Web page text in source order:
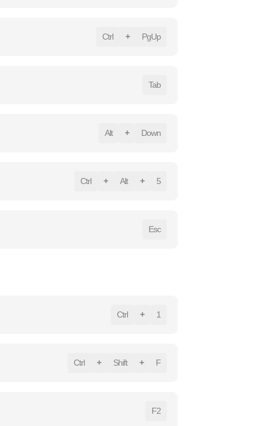
Ctrl + PgUp
Tab
Alt + Down
Ctrl + Alt + 5
Esc
Ctrl + 1
Ctrl + Shift + F
F2